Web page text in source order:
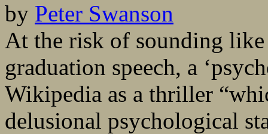
by Peter Swanson
At the risk of sounding
graduation speech, a
Wikipedia as a thriller
delusional psychological